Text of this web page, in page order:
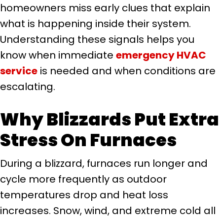
homeowners miss early clues that explain
what is happening inside their system.
Understanding these signals helps you
know when immediate emergency HVAC
service is needed and when conditions are
escalating.
Why Blizzards Put Extra
Stress On Furnaces
During a blizzard, furnaces run longer and
cycle more frequently as outdoor
temperatures drop and heat loss
increases. Snow, wind, and extreme cold all